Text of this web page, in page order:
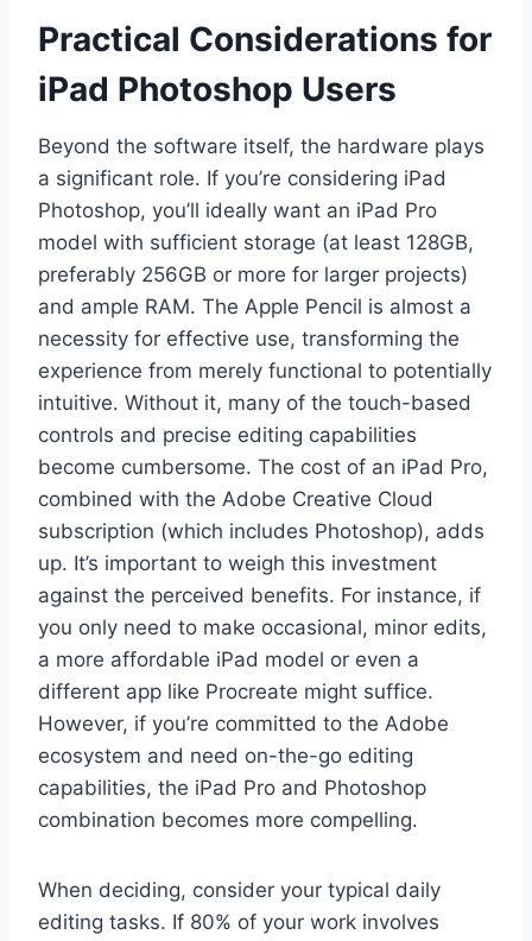
Practical Considerations for
iPad Photoshop Users
Beyond the software itself, the hardware plays
a significant role. If you’re considering iPad
Photoshop, you’ll ideally want an iPad Pro
model with sufficient storage (at least 128GB,
preferably 256GB or more for larger projects)
and ample RAM. The Apple Pencil is almost a
necessity for effective use, transforming the
experience from merely functional to potentially
intuitive. Without it, many of the touch-based
controls and precise editing capabilities
become cumbersome. The cost of an iPad Pro,
combined with the Adobe Creative Cloud
subscription (which includes Photoshop), adds
up. It’s important to weigh this investment
against the perceived benefits. For instance, if
you only need to make occasional, minor edits,
a more affordable iPad model or even a
different app like Procreate might suffice.
However, if you’re committed to the Adobe
ecosystem and need on-the-go editing
capabilities, the iPad Pro and Photoshop
combination becomes more compelling.
When deciding, consider your typical daily
editing tasks. If 80% of your work involves